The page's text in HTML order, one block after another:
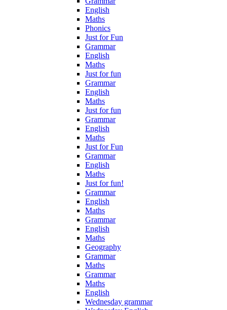
English
Maths
Phonics
Just for Fun
Grammar
English
Maths
Just for fun
Grammar
English
Maths
Just for fun
Grammar
English
Maths
Just for Fun
Grammar
English
Maths
Just for fun!
Grammar
English
Maths
Grammar
English
Maths
Geography
Grammar
Maths
Grammar
Maths
English
Wednesday grammar